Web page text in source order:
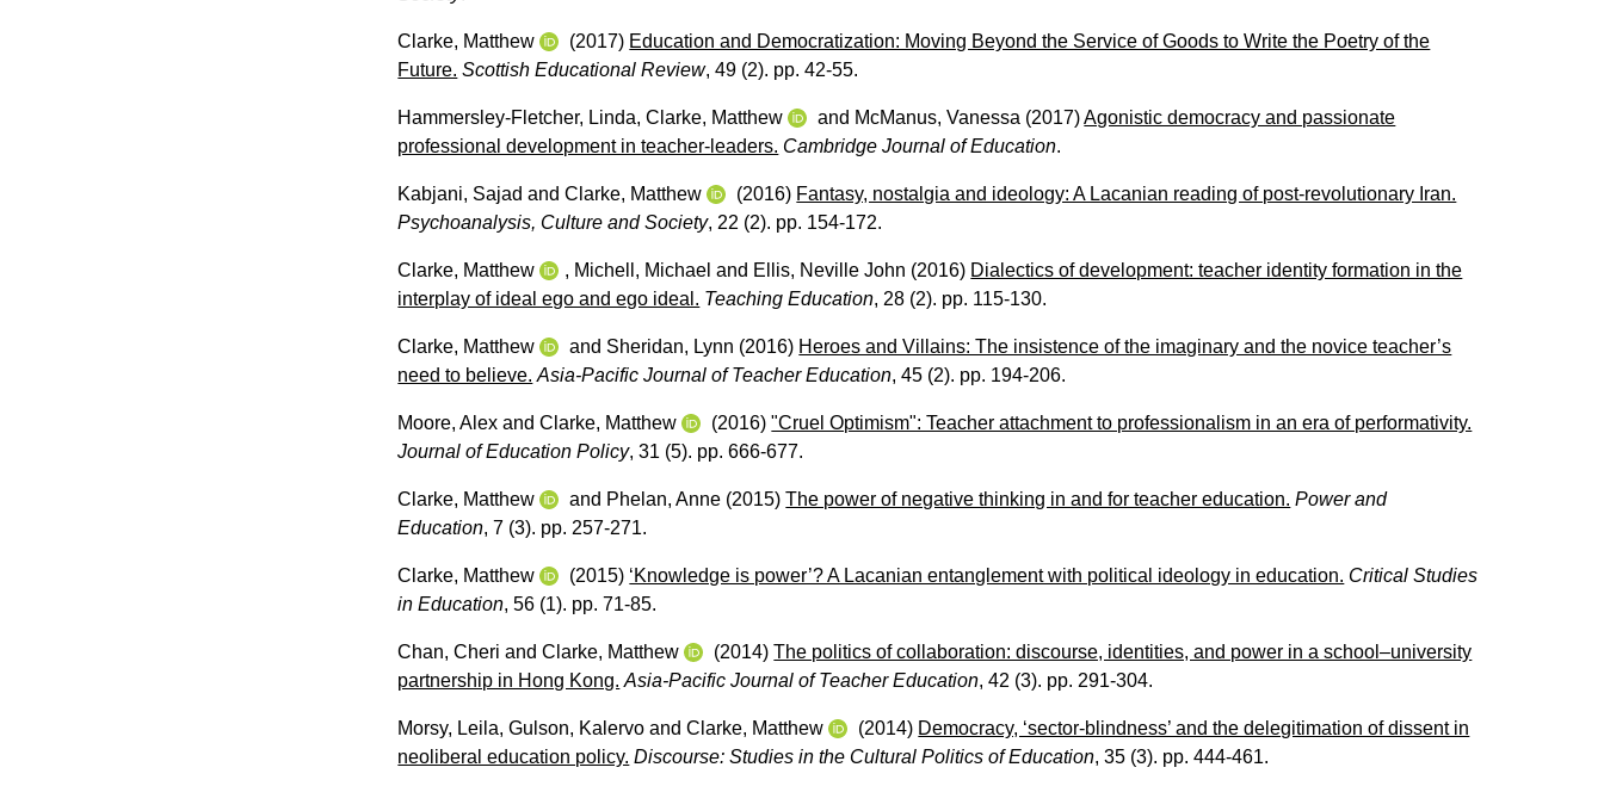
Clarke, Matthew (2017) Education and Democratization: Moving Beyond the Service of Goods to Write the Poetry of the
Future. Scottish Educational Review, 49 (2). pp. 42-55.
Hammersley-Fletcher, Linda,Clarke, Matthew and McManus, Vanessa (2017)Agonistic democracy and passionate
professional development in teacher-leaders. Cambridge Journal of Education.
Kabjani, Sajad andClarke, Matthew (2016) Fantasy, nostalgia and ideology: A Lacanian reading of post-revolutionary Iran.
Psychoanalysis, Culture and Society, 22 (2). pp. 154-172.
Clarke, Matthew , Michell, Michael and Ellis, Neville John (2016) Dialectics of development: teacher identity formation in the
interplay of ideal ego and ego ideal. Teaching Education, 28 (2). pp. 115-130.
Clarke, Matthew and Sheridan, Lynn (2016) Heroes and Villains: The insistence of the imaginary and the novice teacher’s
need to believe. Asia-Pacific Journal of Teacher Education, 45 (2). pp. 194-206.
Moore, Alex andClarke, Matthew (2016)"Cruel Optimism": Teacher attachment to professionalism in an era of performativity.
Journal of Education Policy, 31 (5). pp. 666-677.
Clarke, Matthew and Phelan, Anne (2015)The power of negative thinking in and for teacher education. Power and
Education, 7 (3). pp. 257-271.
Clarke, Matthew (2015) ‘Knowledge is power’? A Lacanian entanglement with political ideology in education. Critical Studies
in Education, 56 (1). pp. 71-85.
Chan, Cheri andClarke, Matthew (2014)The politics of collaboration: discourse, identities, and power in a school–university
partnership in Hong Kong. Asia-Pacific Journal of Teacher Education, 42 (3). pp. 291-304.
Morsy, Leila,Gulson, Kalervo andClarke, Matthew (2014) Democracy, ‘sector-blindness’ and the delegitimation of dissent in
neoliberal education policy. Discourse: Studies in the Cultural Politics of Education, 35 (3). pp. 444-461.